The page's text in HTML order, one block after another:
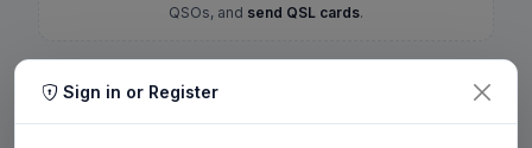
QSOs, and send QSL cards.
Sign in or Register